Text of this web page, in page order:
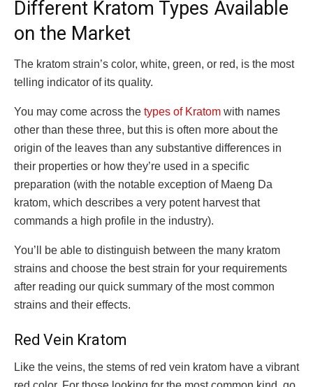
Different Kratom Types Available
on the Market
The kratom strain’s color, white, green, or red, is the most
telling indicator of its quality.
You may come across the types of Kratom with names
other than these three, but this is often more about the
origin of the leaves than any substantive differences in
their properties or how they’re used in a specific
preparation (with the notable exception of Maeng Da
kratom, which describes a very potent harvest that
commands a high profile in the industry).
You’ll be able to distinguish between the many kratom
strains and choose the best strain for your requirements
after reading our quick summary of the most common
strains and their effects.
Red Vein Kratom
Like the veins, the stems of red vein kratom have a vibrant